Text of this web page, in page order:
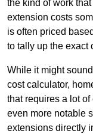
the kind of work
extension costs
is often priced
to tally up the exact
While it might
cost calculator,
that requires a lot
even more notable
extensions directly